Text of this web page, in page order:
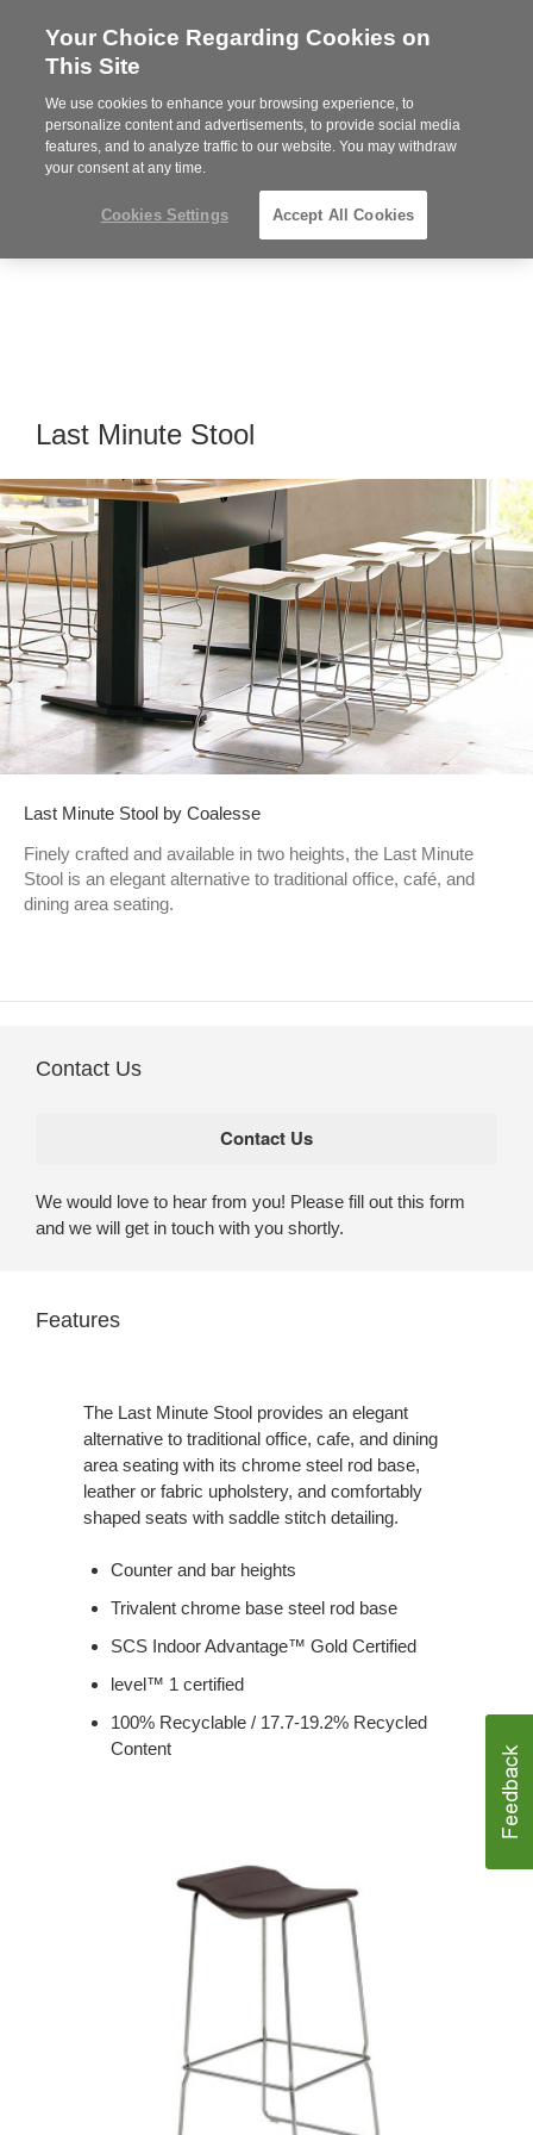
Steelcase
Partner
MENU
Phone
919.313.3700
Last Minute Stool
Last Minute Stool by Coalesse
Finely crafted and available in two heights, the Last Minute
Stool is an elegant alternative to traditional office, café, and
dining area seating.
Contact Us
We would love to hear from you! Please fill out this form
and we will get in touch with you shortly.
Features
The Last Minute Stool provides an elegant
alternative to traditional office, cafe, and dining
area seating with its chrome steel rod base,
leather or fabric upholstery, and comfortably
shaped seats with saddle stitch detailing.
Counter and bar heights
Trivalent chrome base steel rod base
SCS Indoor Advantage™ Gold Certified
level™ 1 certified
100% Recyclable / 17.7-19.2% Recycled
Content
Your Choice Regarding Cookies on
This Site
We use cookies to enhance your browsing experience, to
personalize content and advertisements, to provide social media
features, and to analyze traffic to our website. You may withdraw
your consent at any time.
Cookies Settings Accept All Cookies